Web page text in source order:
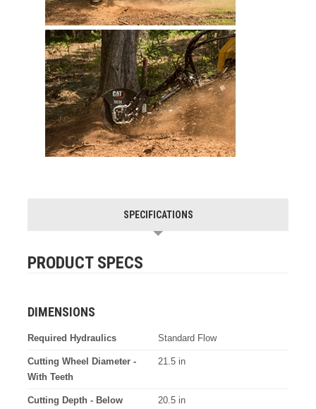
SPECIFICATIONS
PRODUCT SPECS
DIMENSIONS
Required Hydraulics Standard Flow
Cutting Wheel Diameter -
With Teeth
21.5 in
Cutting Depth - Below
20.5 in